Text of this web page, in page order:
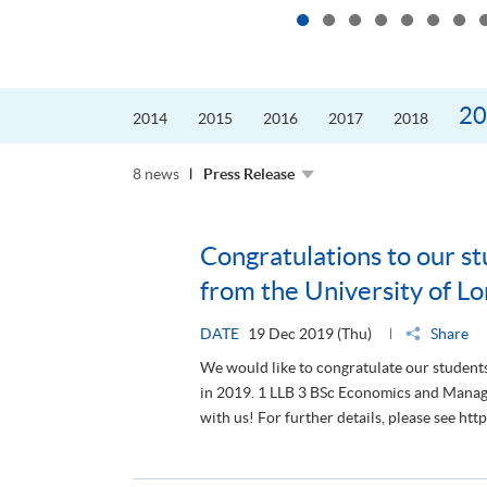
2014 2015 2016 2017 2018
8 news Press Release
Congratulations to our
from the University of
DATE 19 Dec 2019 (Thu)
Share
We would like to congratulate our
in 2019. 1 LLB 3 BSc Economics and
with us! For further details, please see